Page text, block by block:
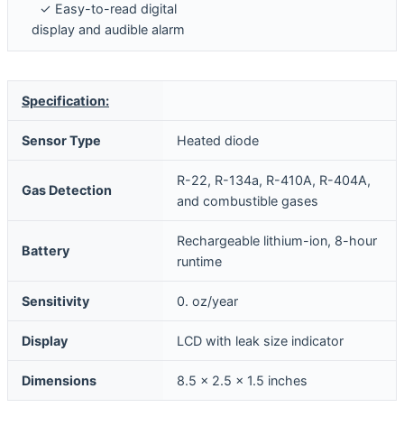
✓ Easy-to-read digital
display and audible alarm
Specification:
Sensor Type Heated diode
Gas Detection
R-22, R-134a, R-410A, R-404A,
and combustible gases
Battery
Rechargeable lithium-ion, 8-hour
runtime
Sensitivity 0. oz/year
Display LCD with leak size indicator
Dimensions 8.5 x 2.5 x 1.5 inches